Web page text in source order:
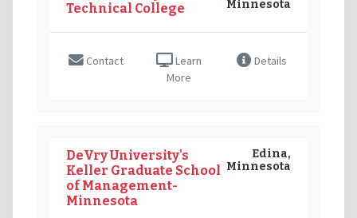
Technical College
Minnesota
Contact
Learn
More
Details
DeVry University's
Keller Graduate School
of Management-
Minnesota
Edina,
Minnesota